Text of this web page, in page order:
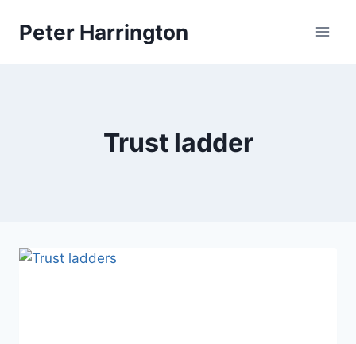
Peter Harrington
Trust ladder